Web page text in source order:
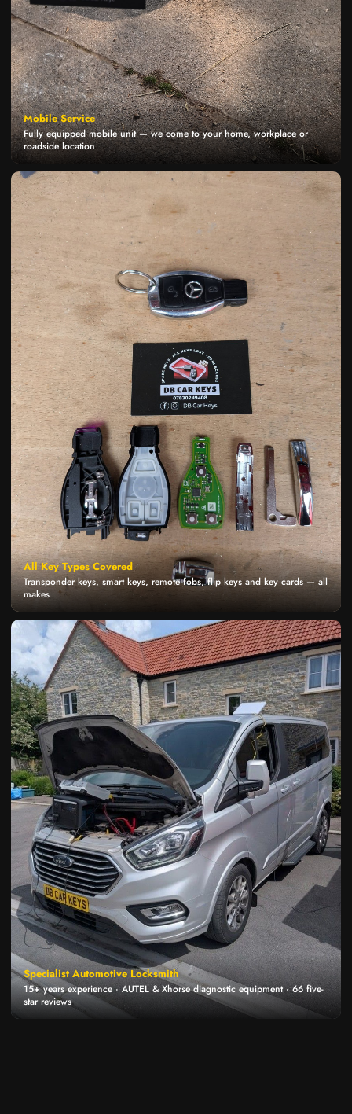
Mobile Service
Fully equipped mobile unit — we come to your home, workplace or
roadside location
All Key Types Covered
Transponder keys, smart keys, remote fobs, flip keys and key cards — all
makes
Specialist Automotive Locksmith
15+ years experience · AUTEL & Xhorse diagnostic equipment · 66 five-
star reviews